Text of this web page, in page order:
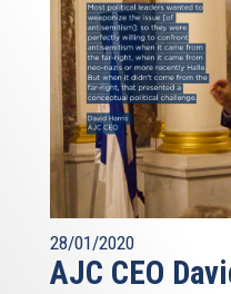
28/01/2020
AJC CEO